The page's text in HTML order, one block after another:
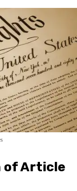
of Article